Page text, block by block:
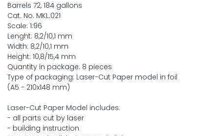
Barrels 72, 184 gallons
Cat. No. MKL:021
Scale: 1:96
Lenght: 8,2/10,1 mm
Width: 8,2/10,1 mm
Height: 10,8/15,4 mm
Quantity in package: 8 pieces
Type of packaging: Laser-Cut Paper model in foil
(A5 - 210x148 mm)
Laser-Cut Paper Model includes:
- all parts cut by laser
- building instruction